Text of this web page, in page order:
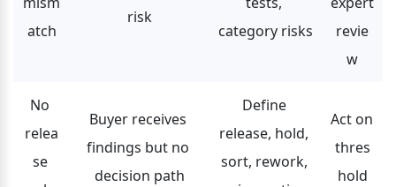
atch
risk
category risks
revie
w
No
relea
se
Buyer receives
findings but no
decision path
Define
release, hold,
sort, rework,
Act on
thres
hold